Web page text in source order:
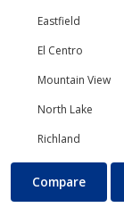
Eastfield
El Centro
Mountain View
North Lake
Richland
Banking and
Compare